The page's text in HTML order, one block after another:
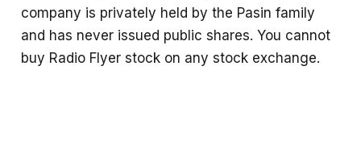
company is privately held by the Pasin family
and has never issued public shares. You cannot
buy Radio Flyer stock on any stock exchange.